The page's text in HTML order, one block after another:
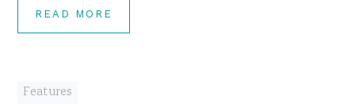
READ MORE
Features